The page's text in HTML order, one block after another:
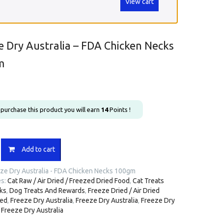
Dry Australia – FDA Chicken Necks
this product you will earn 14Points !
Add to cart
Dry Australia - FDA Chicken Necks 100gm
Cat Raw / Air Dried / Freezed Dried Food, Cat Treats
, Dog Treats And Rewards, Freeze Dried / Air Dried
, Freeze Dry Australia, Freeze Dry Australia, Freeze Dry
Freeze Dry Australia